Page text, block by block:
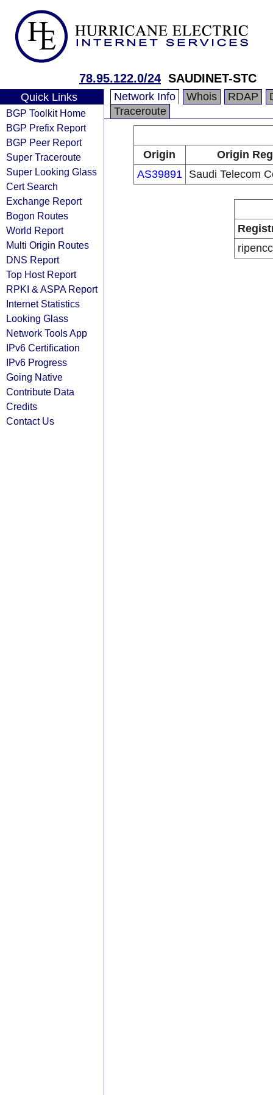
78.95.122.0/24 SAUDINET-STC
Quick Links
BGP Toolkit Home
BGP Prefix Report
BGP Peer Report
Super Traceroute
Super Looking Glass
Cert Search
Exchange Report
Bogon Routes
World Report
Multi Origin Routes
DNS Report
Top Host Report
RPKI & ASPA Report
Internet Statistics
Looking Glass
Network Tools App
IPv6 Certification
IPv6 Progress
Going Native
Contribute Data
Credits
Contact Us
Network Info Whois RDAP
Traceroute
Origin
Origin
AS39891
Saudi Telecom
ripencc